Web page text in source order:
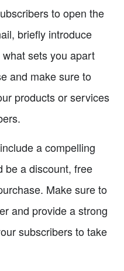
to open the
briefly introduce
sets you apart
and make sure to
products or services
a compelling
be a discount, free
Make sure to
and provide a strong
subscribers to take